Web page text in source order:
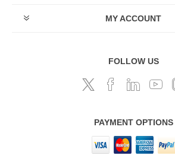
MY ACCOUNT
FOLLOW US
PAYMENT OPTIONS